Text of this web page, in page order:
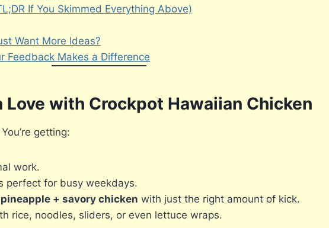
If You Skimmed Everything Above)
Want More Ideas?
Feedback Makes a Difference
Love with Crockpot Hawaiian Chicken
getting:
work.
perfect for busy weekdays.
pineapple + savory chicken with just the right amount of kick.
rice, noodles, sliders, or even lettuce wraps.